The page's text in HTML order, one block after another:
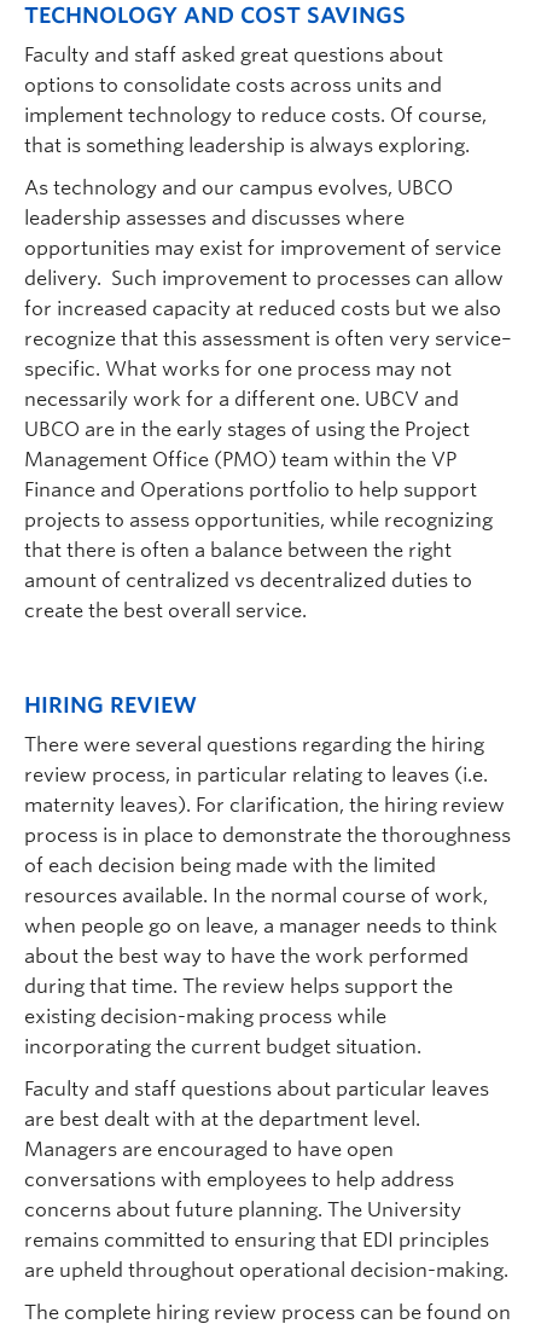
TECHNOLOGY AND COST SAVINGS
Faculty and staff asked great questions about
options to consolidate costs across units and
implement technology to reduce costs. Of course,
that is something leadership is always exploring.
As technology and our campus evolves, UBCO
leadership assesses and discusses where
opportunities may exist for improvement of service
delivery. Such improvement to processes can allow
for increased capacity at reduced costs but we also
recognize that this assessment is often very service–
specific. What works for one process may not
necessarily work for a different one. UBCV and
UBCO are in the early stages of using the Project
Management Office (PMO) team within the VP
Finance and Operations portfolio to help support
projects to assess opportunities, while recognizing
that there is often a balance between the right
amount of centralized vs decentralized duties to
create the best overall service.
HIRING REVIEW
There were several questions regarding the hiring
review process, in particular relating to leaves (i.e.
maternity leaves). For clarification, the hiring review
process is in place to demonstrate the thoroughness
of each decision being made with the limited
resources available. In the normal course of work,
when people go on leave, a manager needs to think
about the best way to have the work performed
during that time. The review helps support the
existing decision-making process while
incorporating the current budget situation.
Faculty and staff questions about particular leaves
are best dealt with at the department level.
Managers are encouraged to have open
conversations with employees to help address
concerns about future planning. The University
remains committed to ensuring that EDI principles
are upheld throughout operational decision-making.
The complete hiring review process can be found on